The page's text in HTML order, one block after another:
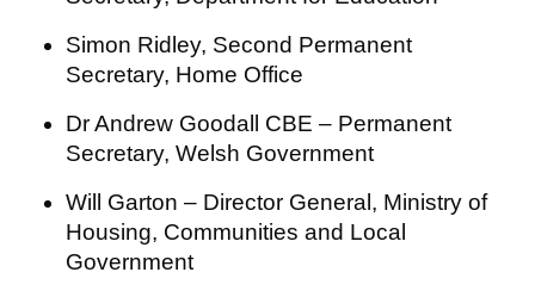
Simon Ridley, Second Permanent
Secretary, Home Office
Dr Andrew Goodall CBE – Permanent
Secretary, Welsh Government
Will Garton – Director General, Ministry of
Housing, Communities and Local
Government